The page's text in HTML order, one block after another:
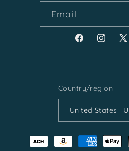
Email
Facebook
X
Country/region
Payment